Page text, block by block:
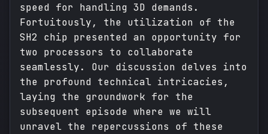
speed for handling 3D demands.
Fortuitously, the utilization of the
SH2 chip presented an opportunity for
two processors to collaborate
seamlessly. Our discussion delves into
the profound technical intricacies,
laying the groundwork for the
subsequent episode where we will
unravel the repercussions of these